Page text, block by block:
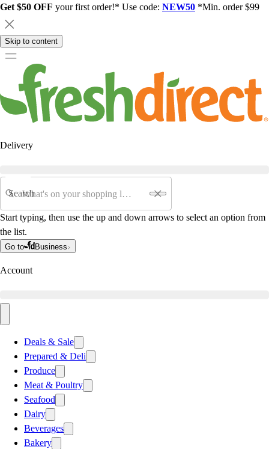
Get $50 OFF your first order!* Use code: NEW50 *Min. order $99
Skip to content
Delivery
Search
Start typing, then use the up and down arrows to select an option from
the list.
Go to Business
Account
Deals & Sale
Prepared & Deli
Produce
Meat & Poultry
Seafood
Dairy
Beverages
Bakery